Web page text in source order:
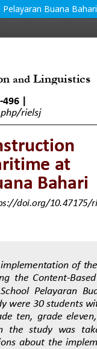
Buana Bahari